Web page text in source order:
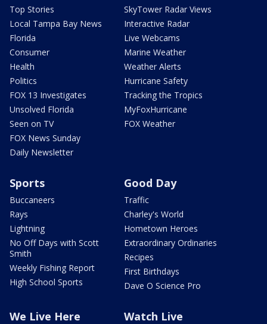
Top Stories
Local Tampa Bay News
Florida
Consumer
Health
Politics
FOX 13 Investigates
Unsolved Florida
Seen on TV
FOX News Sunday
Daily Newsletter
SkyTower Radar Views
Interactive Radar
Live Webcams
Marine Weather
Weather Alerts
Hurricane Safety
Tracking the Tropics
MyFoxHurricane
FOX Weather
Sports
Buccaneers
Rays
Lightning
No Off Days with Scott
Smith
Weekly Fishing Report
High School Sports
Good Day
Traffic
Charley's World
Hometown Heroes
Extraordinary Ordinaries
Recipes
First Birthdays
Dave O Science Pro
We Live Here Watch Live